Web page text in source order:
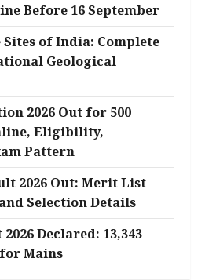
Before 16 September
of India: Complete
Geological
2026 Out for 500
Eligibility,
Pattern
2026 Out: Merit List
Selection Details
Declared: 13,343
Mains